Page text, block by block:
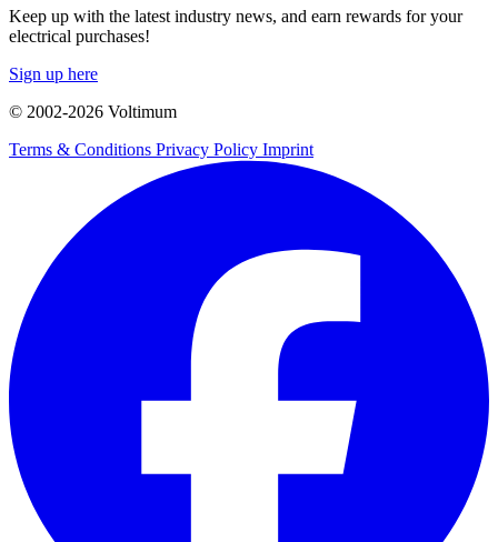
Keep up with the latest industry news, and earn rewards for your
electrical purchases!
Sign up here
© 2002-2026 Voltimum
Terms & Conditions Privacy Policy Imprint